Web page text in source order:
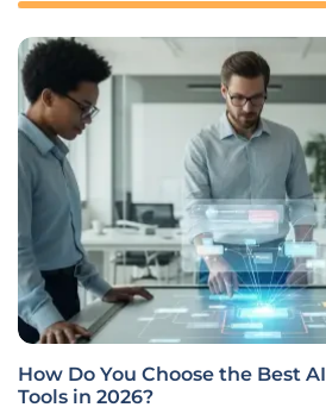
How Do You Choose the Best
Tools in 2026?